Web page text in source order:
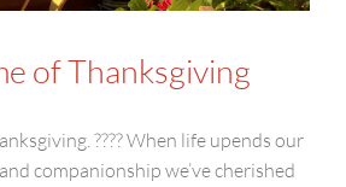
of Thanksgiving
???? When life upends our
companionship we’ve cherished